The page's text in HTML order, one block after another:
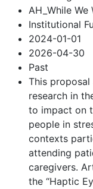
AH_While We
Institutional
2024-01-01
2026-04-30
Past
This
research in
to impact on
people in
contexts
attending
caregivers.
the “Haptic